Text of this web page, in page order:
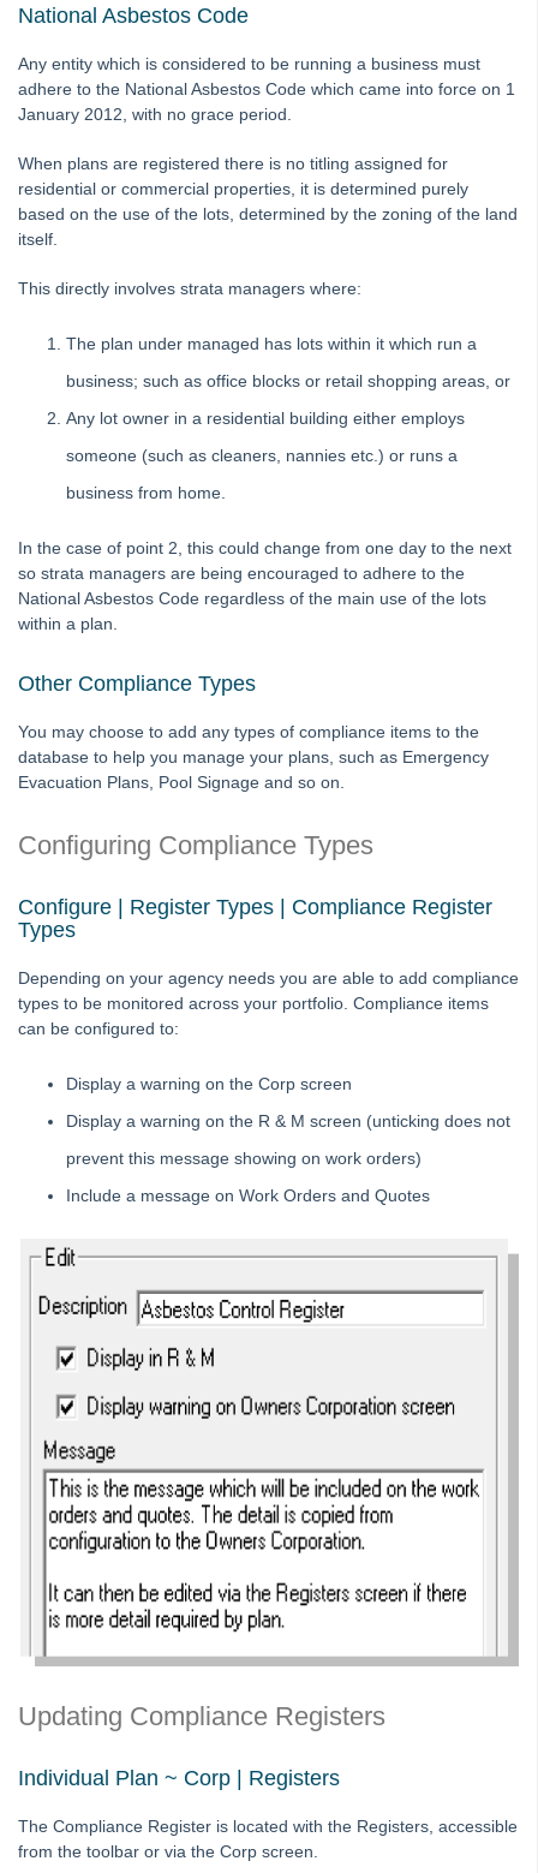
Auto-Archiving documents from Strata Master
Bank Statement Filing
Cancel or Reprint Debt Recovery Notices
Change an Account Code
Change a Levy Description
Frequently Asked Questions in fileSMART
Mail-merge fields available in STRATA Master
Providing fileSMART Access to a Strata Searcher
Strata Master Run Time Error 94 or 5
Using fileSMART Integration with STRATA Master
Licence
Lots
Plan
Repairs and Maintenance
Compliance
Compliance Register Setup and Use Guide
Change Manual Compliance on a Creditor to System
Calculated in Strata Master
Master
Association Type
Owner portal
Reporting
Strata Communicator Service
System Settings
Common Questions
Product Updates
Installation Guides
Strata Master Top Tips
Tip #1 - Quickly Email All Owners in a Building
Tips #2-5 - Mail-Merge Mastery
Tip #6 - Group Tasks Using a Diary Record
Tip #8-9 - Legislation Compliance Reminders
Tip #10 - Bulk Closing Work Orders
Tip #12 - STRATA Mobile
Tip #14 - Quick Work Orders
Tip #15 - User Diary
Tip #16 - Assets
National Asbestos Code
Any entity which is considered to be running a business must
adhere to the National Asbestos Code which came into force on 1
January 2012, with no grace period.
When plans are registered there is no titling assigned for
residential or commercial properties, it is determined purely
based on the use of the lots, determined by the zoning of the land
itself.
This directly involves strata managers where:
The plan under managed has lots within it which run a
business; such as office blocks or retail shopping areas, or
Any lot owner in a residential building either employs
someone (such as cleaners, nannies etc.) or runs a
business from home.
In the case of point 2, this could change from one day to the next
so strata managers are being encouraged to adhere to the
National Asbestos Code regardless of the main use of the lots
within a plan.
Other Compliance Types
You may choose to add any types of compliance items to the
database to help you manage your plans, such as Emergency
Evacuation Plans, Pool Signage and so on.
Configuring Compliance Types
Configure | Register Types | Compliance Register
Types
Depending on your agency needs you are able to add compliance
types to be monitored across your portfolio. Compliance items
can be configured to:
Display a warning on the Corp screen
Display a warning on the R & M screen (unticking does not
prevent this message showing on work orders)
Include a message on Work Orders and Quotes
Updating Compliance Registers
Individual Plan ~ Corp | Registers
The Compliance Register is located with the Registers, accessible
from the toolbar or via the Corp screen.